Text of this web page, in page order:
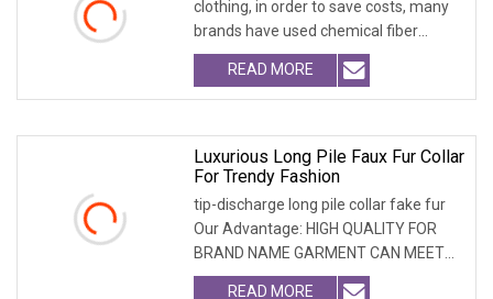
clothing, in order to save costs, many
brands have used chemical fiber
fabrics
READ MORE
Luxurious Long Pile Faux Fur Collar
For Trendy Fashion
tip-discharge long pile collar fake fur
Our Advantage: HIGH QUALITY FOR
BRAND NAME GARMENT CAN MEET
MOST USA & EURO BRAN
READ MORE